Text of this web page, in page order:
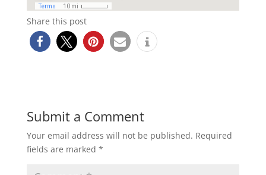
Share this post
Submit a Comment
Your email address will not be published. Required
fields are marked *